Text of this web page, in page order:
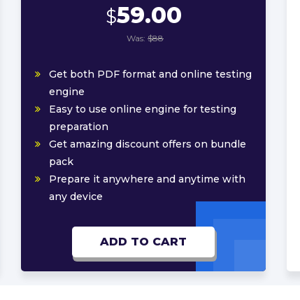
$59.00
Was: $88
Get both PDF format and online testing
engine
Easy to use online engine for testing
preparation
Get amazing discount offers on bundle
pack
Prepare it anywhere and anytime with
any device
ADD TO CART